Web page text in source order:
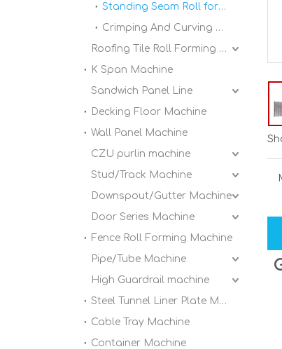
Standing Seam Roll forming Machine
Crimping And Curving Machine
Roofing Tile Roll Forming Machine
K Span Machine
Sandwich Panel Line
Decking Floor Machine
Wall Panel Machine
CZU purlin machine
Stud/Track Machine
Downspout/Gutter Machine
Door Series Machine
Fence Roll Forming Machine
Pipe/Tube Machine
High Guardrail machine
Steel Tunnel Liner Plate Machine
Cable Tray Machine
Container Machine